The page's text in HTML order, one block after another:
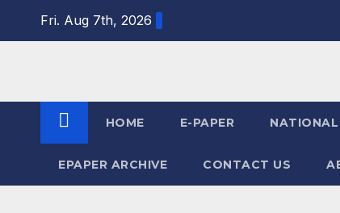
Fri. Aug 7th, 2026
HOME E-PAPER NATIONAL
EPAPER ARCHIVE CONTACT US